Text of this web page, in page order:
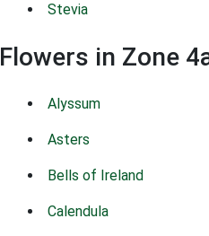
Stevia
Flowers in Zone
Alyssum
Asters
Bells of Ireland
Calendula